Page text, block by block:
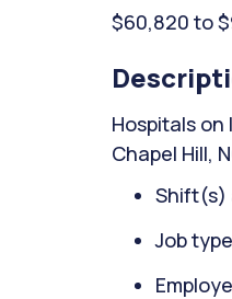
$60,820 to
Hospitals
Chapel Hill,
Shift(s)
Job